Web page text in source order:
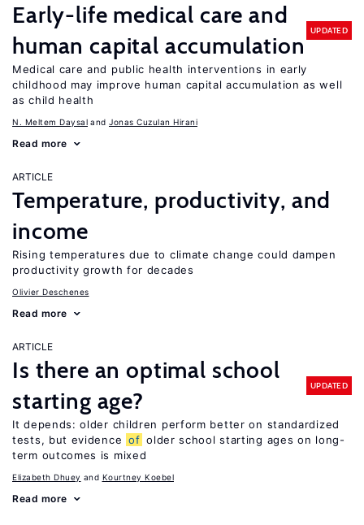
Early-life medical care and
human capital accumulation
UPDATED
Medical care and public health interventions in early
childhood may improve human capital accumulation as well
as child health
N. Meltem Daysal Jonas Cuzulan Hirani
Read more
ARTICLE
Temperature, productivity, and
income
Rising temperatures due to climate change could dampen
productivity growth for decades
Olivier Deschenes
Read more
ARTICLE
Is there an optimal school
starting age?
UPDATED
It depends: older children perform better on standardized
tests, but evidence of older school starting ages on long-
term outcomes is mixed
Elizabeth Dhuey Kourtney Koebel
Read more